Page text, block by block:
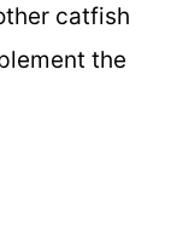
catfish
the